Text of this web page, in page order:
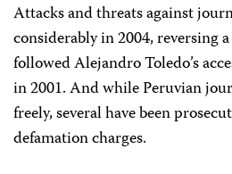
Attacks and threats against
considerably in 2004, reversing
followed Alejandro Toledo’s
in 2001. And while Peruvian
freely, several have been
defamation charges.